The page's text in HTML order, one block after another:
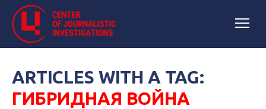
ARTICLES WITH A TAG:
ГИБРИДНАЯ ВОЙНА